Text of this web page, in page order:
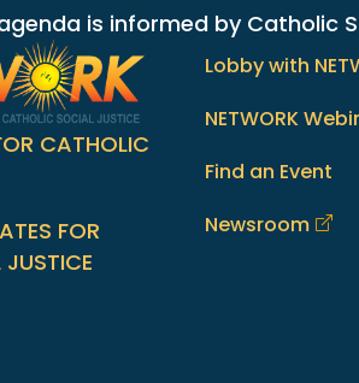
agenda is informed by
CATHOLIC
FOR
Lobby with
NETWORK
Find an Event
Newsroom